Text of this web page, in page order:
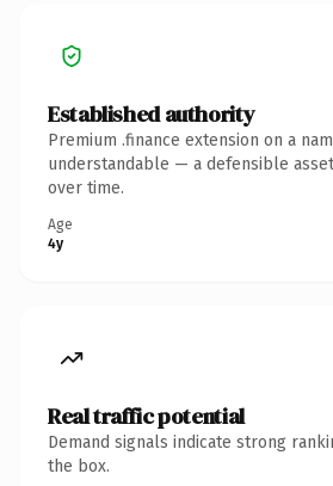
Established authority
Premium .finance extension on a
understandable — a defensible
over time.
Age
4y
Real traffic potential
Demand signals indicate strong
the box.